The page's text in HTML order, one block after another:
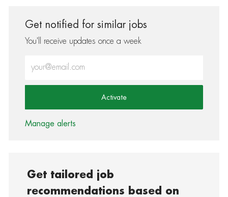
Get notified for similar jobs
You'll receive updates once a week
Activate
Manage alerts
Get tailored job
recommendations based on